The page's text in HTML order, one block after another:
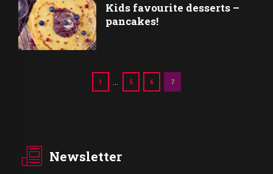
Kids favourite desserts –
pancakes!
1 5 6 7
Newsletter